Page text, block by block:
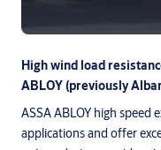
High wind load
ABLOY (previously
ASSA ABLOY high
applications and offer